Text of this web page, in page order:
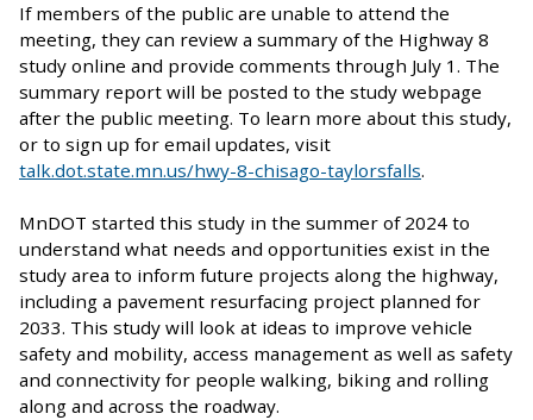
If members of the public are unable to attend the
meeting, they can review a summary of the Highway 8
study online and provide comments through July 1. The
summary report will be posted to the study webpage
after the public meeting. To learn more about this study,
or to sign up for email updates, visit
talk.dot.state.mn.us/hwy-8-chisago-taylorsfalls.
MnDOT started this study in the summer of 2024 to
understand what needs and opportunities exist in the
study area to inform future projects along the highway,
including a pavement resurfacing project planned for
2033. This study will look at ideas to improve vehicle
safety and mobility, access management as well as safety
and connectivity for people walking, biking and rolling
along and across the roadway.